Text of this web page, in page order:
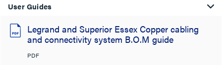
User Guides
Legrand and Superior Essex Copper cabling
and connectivity system B.O.M guide
PDF